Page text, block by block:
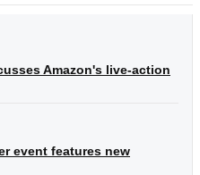
Amazon's live-action
event features new